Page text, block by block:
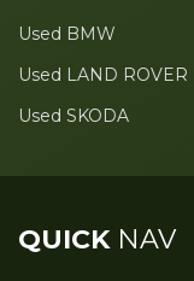
Used BMW
Used LAND ROVER
Used SKODA
QUICKNAV